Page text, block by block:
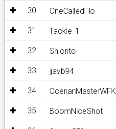
30 OneCalledFlo
31 Tackle_1
32 Shiorito
33 jjavb94
34 OcenanMasterWFK
35 BoomNiceShot